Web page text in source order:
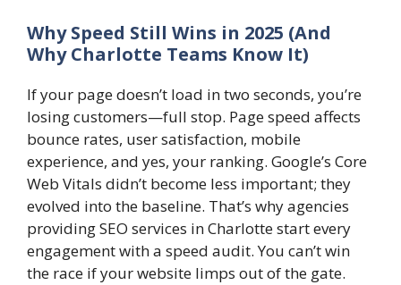
Why Speed Still Wins in 2025 (And
Why Charlotte Teams Know It)
If your page doesn’t load in two seconds, you’re
losing customers—full stop. Page speed affects
bounce rates, user satisfaction, mobile
experience, and yes, your ranking. Google’s Core
Web Vitals didn’t become less important; they
evolved into the baseline. That’s why agencies
providing SEO services in Charlotte start every
engagement with a speed audit. You can’t win
the race if your website limps out of the gate.